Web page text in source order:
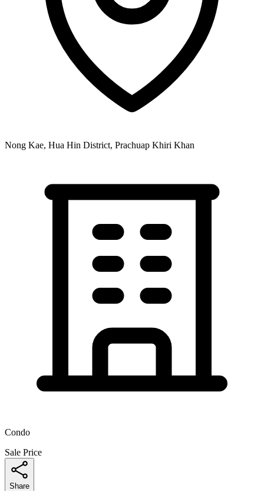
Nong Kae, Hua Hin District, Prachuap Khiri Khan
Condo
Sale Price
Share